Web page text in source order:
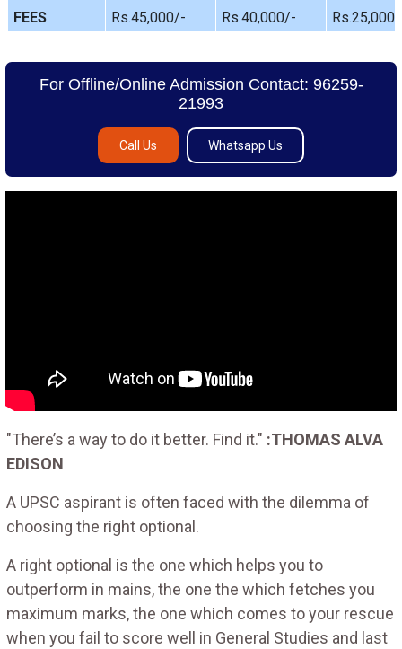
FEES Rs.45,000/- Rs.40,000/-
For Offline/Online Admission Contact: 96259-
21993
Call Us Whatsapp Us
"There’s a way to do it better. Find it." :THOMAS ALVA
EDISON
A UPSC aspirant is often faced with the dilemma of
choosing the right optional.
A right optional is the one which helps you to
outperform in mains, the one the which fetches you
maximum marks, the one which comes to your rescue
when you fail to score well in General Studies and last